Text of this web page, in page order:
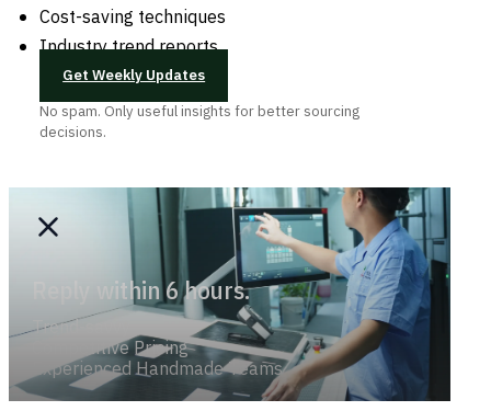
Cost-saving techniques
Industry trend reports
Get Weekly Updates
No spam. Only useful insights for better sourcing
decisions.
Reply within 6 hours.
Trend-savvy
Competitive Pricing
Experienced Handmade Teams